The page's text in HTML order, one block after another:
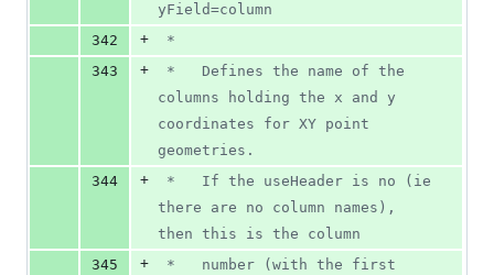
yField=column
342
+
*
343
+
columns holding the x and y
coordinates for XY point
geometries.
344
+
there are no column names),
then this is the column
345
+